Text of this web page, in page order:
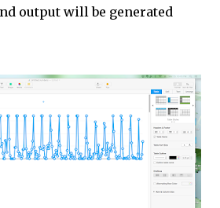
output will be generated